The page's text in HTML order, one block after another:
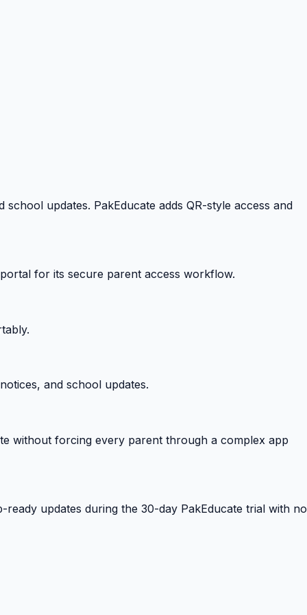
updates. PakEducate adds QR-style access and
for its secure parent access workflow.
and school updates.
without forcing every parent through a complex app
updates during the 30-day PakEducate trial with no